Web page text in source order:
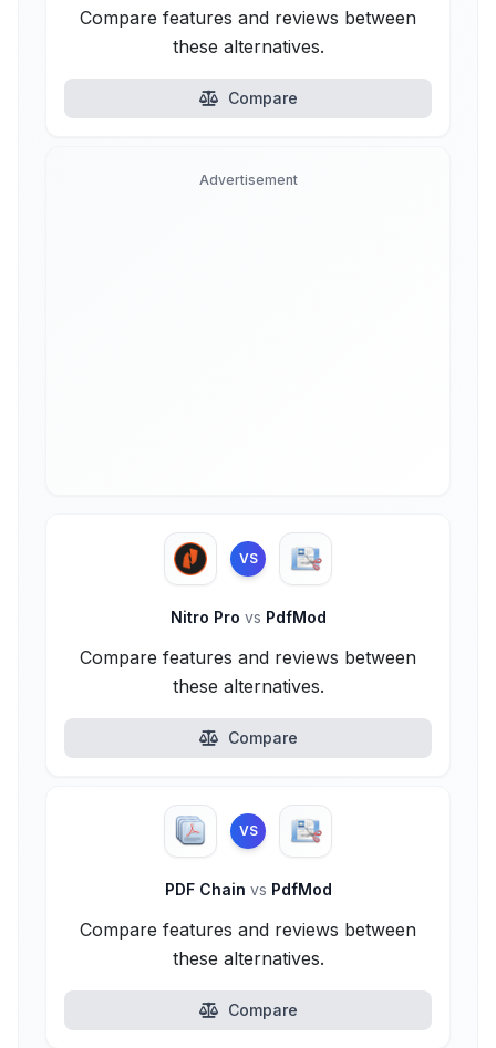
Compare features and reviews between
these alternatives.
Compare
Advertisement
VS
Nitro Pro vs PdfMod
Compare features and reviews between
these alternatives.
Compare
VS
PDF Chain vs PdfMod
Compare features and reviews between
these alternatives.
Compare